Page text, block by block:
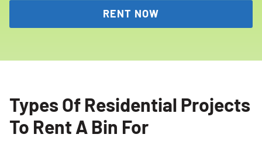
RENT NOW
Types Of Residential Projects
To Rent A Bin For